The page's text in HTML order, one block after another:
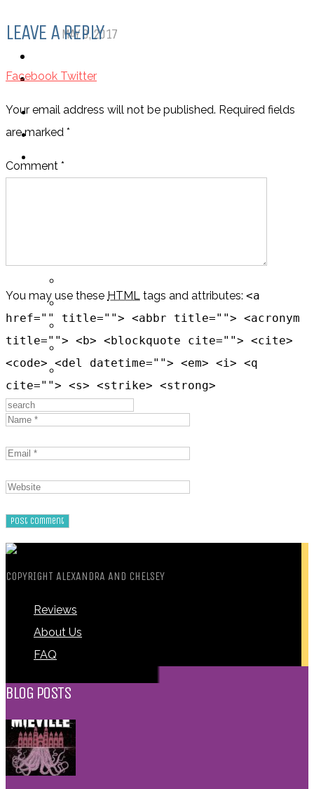
MAY 9, 2017
ABOUT US
Notifications
Messages
Settings
Log Out
LEAVE A REPLY
Facebook Twitter
Your email address will not be published. Required fields
are marked *
Comment *
You may use these HTML tags and attributes: <a
href="" title=""> <abbr title=""> <acronym
title=""> <b> <blockquote cite=""> <cite>
<code> <del datetime=""> <em> <i> <q
cite=""> <s> <strike> <strong>
COPYRIGHT ALEXANDRA AND CHELSEY
Reviews
About Us
FAQ
BLOG POSTS